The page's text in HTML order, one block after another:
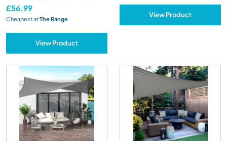
£56.99
Cheapest atThe Range
View Product
View Product